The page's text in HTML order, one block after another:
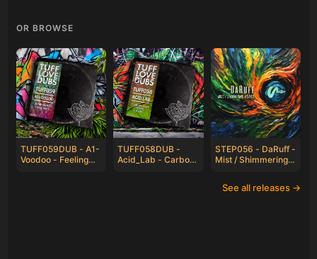
OR BROWSE
TUFF059DUB - A1-
Voodoo - Feeling
TUFF058DUB -
Acid_Lab - Carbon
STEP056 - DaRuff -
Mist / Shimmering
See all releases →